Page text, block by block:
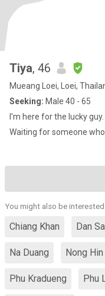
Tiya, 46
Mueang Loei, Loei,
Seeking: Male 40 - 65
I'm here for the lucky guy.
Waiting for someone
You might also be interested
Chiang Khan Dan
Na Duang Nong Hin
Phu Kradueng Phu